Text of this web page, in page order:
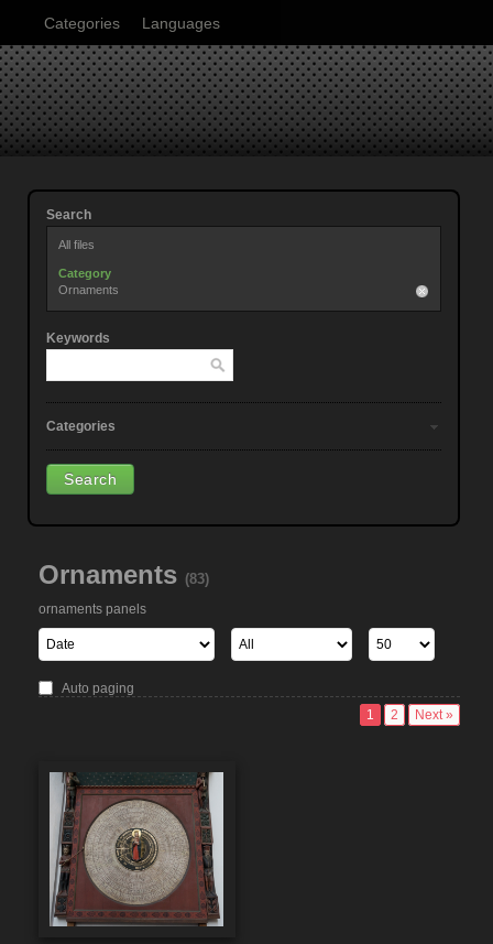
Categories Languages
Search
All files
Category
Ornaments
Keywords
Categories
Ornaments (83)
ornaments panels
Auto paging
1
2 Next »